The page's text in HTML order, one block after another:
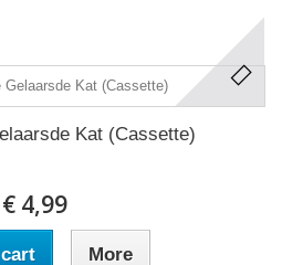
Kat (Cassette)
€ 4,99
More